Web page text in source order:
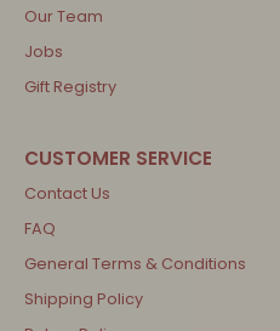
Our Team
Jobs
Gift Registry
Contact Us
FAQ
General Terms & Conditions
Shipping Policy